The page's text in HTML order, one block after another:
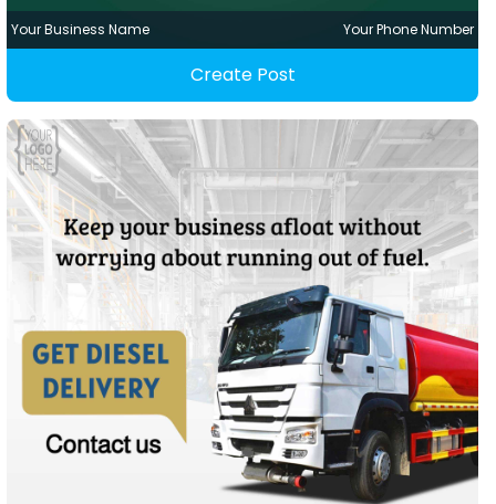
Your Business Name Your Phone Number
Create Post